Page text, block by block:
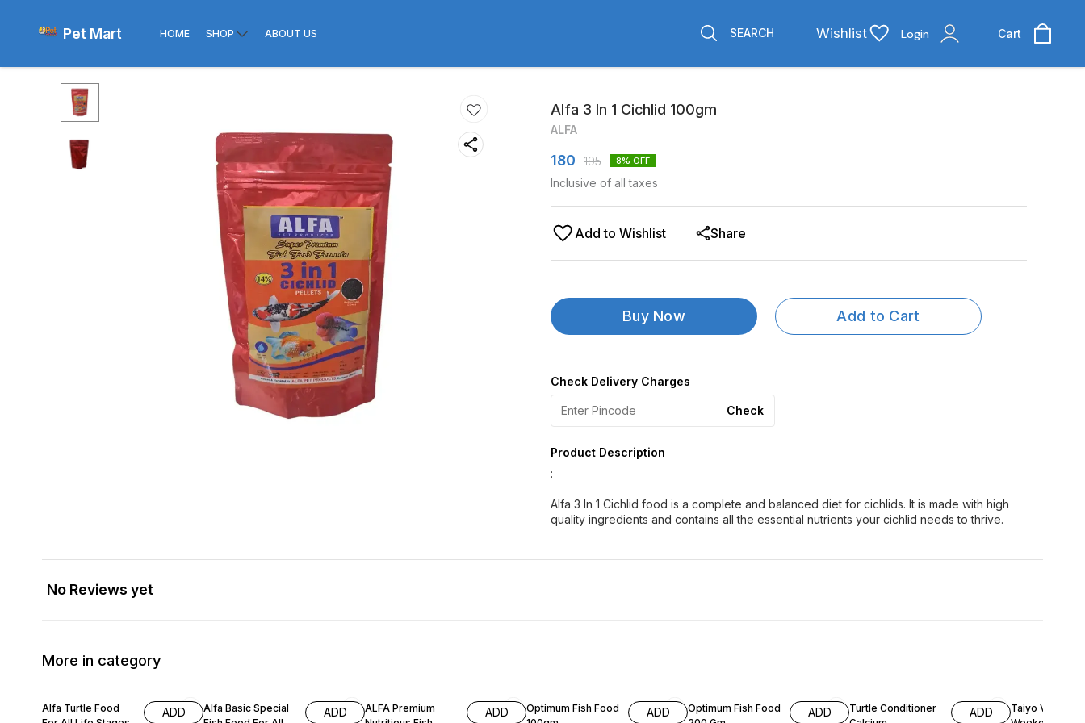
Pet Mart HOME SHOP ABOUT US SEARCH Wishlist Login Cart
Alfa 3 In 1 Cichlid 100gm
ALFA
180 195 8% OFF
Inclusive of all taxes
Add to Wishlist Share
Buy Now Add to Cart
Check Delivery Charges
Check
Product Description
:
Alfa 3 In 1 Cichlid food is a complete and balanced diet for cichlids. It is made with high
quality ingredients and contains all the essential nutrients your cichlid needs to thrive.
No Reviews yet
More in category
Alfa Turtle Food
ADD
Alfa Basic Special
ADD
ALFA Premium
ADD
Optimum Fish Food
ADD
Optimum Fish Food
ADD
Turtle Conditioner
ADD
Taiyo Vacation